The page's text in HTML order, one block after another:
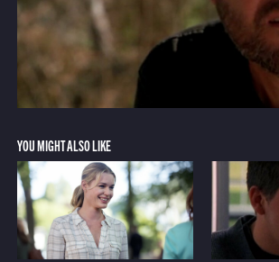
YOU MIGHT ALSO LIKE